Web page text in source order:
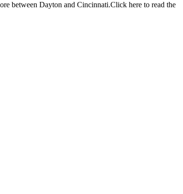
between Dayton and Cincinnati.Click here to read the